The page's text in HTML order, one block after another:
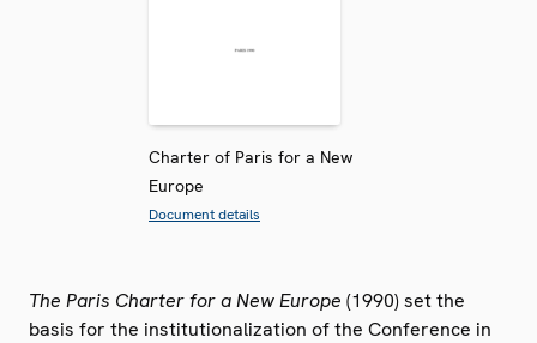
Charter of Paris for a New
Europe
Document details
The Paris Charter for a New Europe (1990) set the
basis for the institutionalization of the Conference in